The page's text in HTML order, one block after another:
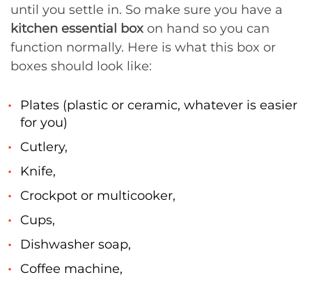
until you settle in. So make sure you have a
kitchen essential box on hand so you can
function normally. Here is what this box or
boxes should look like:
Plates (plastic or ceramic, whatever is easier
for you)
Cutlery,
Knife,
Crockpot or multicooker,
Cups,
Dishwasher soap,
Coffee machine,